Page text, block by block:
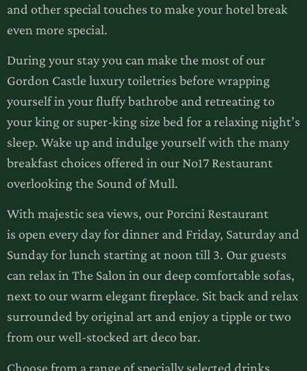
and other special touches to make your hotel break
even more special.
During your stay you can make the most of our
Gordon Castle luxury toiletries before wrapping
yourself in your fluffy bathrobe and retreating to
your king or super-king size bed for a relaxing night’s
sleep. Wake up and indulge yourself with the many
breakfast choices offered in our No17 Restaurant
overlooking the Sound of Mull.
With majestic sea views, our Porcini Restaurant
is open every day for dinner and Friday, Saturday and
Sunday for lunch starting at noon till 3. Our guests
can relax in The Salon in our deep comfortable sofas,
next to our warm elegant fireplace. Sit back and relax
surrounded by original art and enjoy a tipple or two
from our well-stocked art deco bar.
Choose from a range of specially selected drinks,